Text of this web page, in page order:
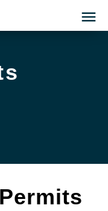
Click
to